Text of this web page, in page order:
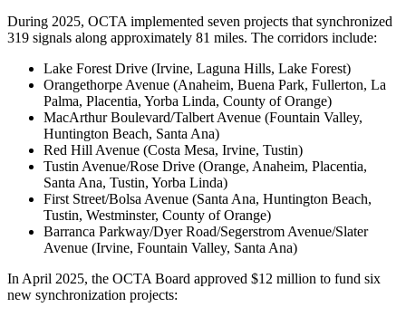
During 2025, OCTA implemented seven projects that synchronized
319 signals along approximately 81 miles. The corridors include:
Lake Forest Drive (Irvine, Laguna Hills, Lake Forest)
Orangethorpe Avenue (Anaheim, Buena Park, Fullerton, La
Palma, Placentia, Yorba Linda, County of Orange)
MacArthur Boulevard/Talbert Avenue (Fountain Valley,
Huntington Beach, Santa Ana)
Red Hill Avenue (Costa Mesa, Irvine, Tustin)
Tustin Avenue/Rose Drive (Orange, Anaheim, Placentia,
Santa Ana, Tustin, Yorba Linda)
First Street/Bolsa Avenue (Santa Ana, Huntington Beach,
Tustin, Westminster, County of Orange)
Barranca Parkway/Dyer Road/Segerstrom Avenue/Slater
Avenue (Irvine, Fountain Valley, Santa Ana)
In April 2025, the OCTA Board approved $12 million to fund six
new synchronization projects: